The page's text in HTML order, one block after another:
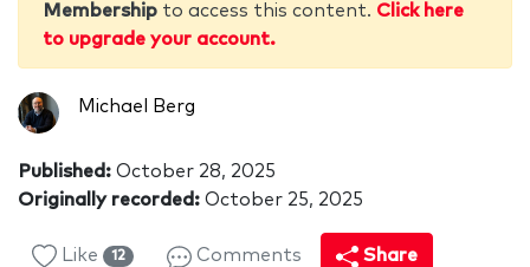
Membership to access this content. Click here
to upgrade your account.
Michael Berg
Published: October 28, 2025
Originally recorded: October 25, 2025
Like 12 Comments Share